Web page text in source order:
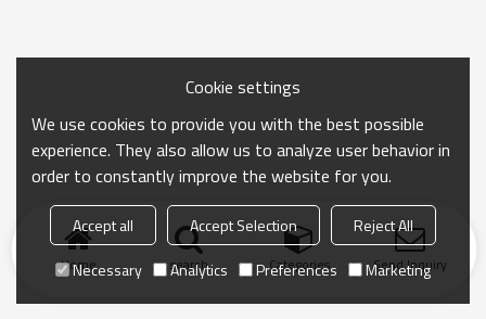
Home search Categories Send Inquiry
Cookie settings
We use cookies to provide you with the best possible
experience. They also allow us to analyze user behavior in
order to constantly improve the website for you.
Accept all Accept Selection
Reject All
Necessary
Analytics Preferences Marketing